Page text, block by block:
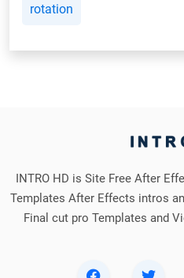
rotation
INTRO HD is Site Free After
Templates After Effects intros
Final cut pro Templates and